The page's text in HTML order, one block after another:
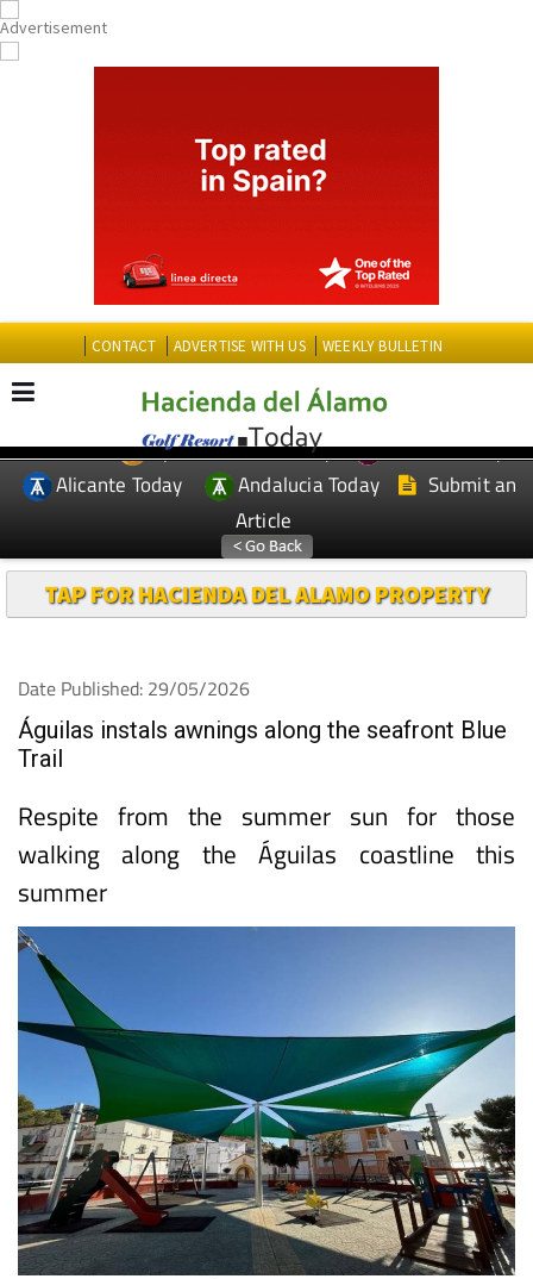
CONTACT ADVERTISE WITH US WEEKLY BULLETIN
EDITIONS: Spanish News Today
Murcia Today
Alicante Today
Andalucia Today
Submit an
Article
TAP FOR HACIENDA DEL ALAMO PROPERTY
Date Published: 29/05/2026
Águilas instals awnings along the seafront Blue
Trail
Respite from the summer sun for those
walking along the Águilas coastline this
summer